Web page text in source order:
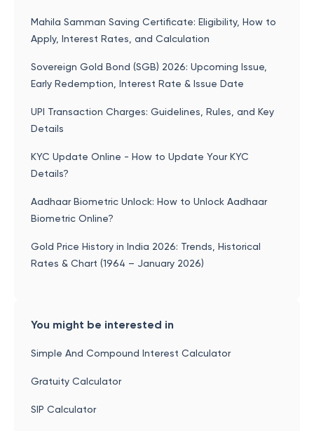
Mahila Samman Saving Certificate: Eligibility, How to
Apply, Interest Rates, and Calculation
Sovereign Gold Bond (SGB) 2026: Upcoming Issue,
Early Redemption, Interest Rate & Issue Date
UPI Transaction Charges: Guidelines, Rules, and Key
Details
KYC Update Online - How to Update Your KYC
Details?
Aadhaar Biometric Unlock: How to Unlock Aadhaar
Biometric Online?
Gold Price History in India 2026: Trends, Historical
Rates & Chart (1964 – January 2026)
You might be interested in
Simple And Compound Interest Calculator
Gratuity Calculator
SIP Calculator